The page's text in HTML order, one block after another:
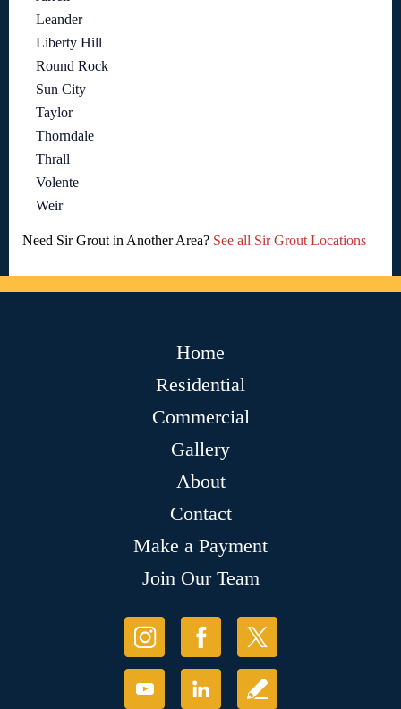
Leander
Liberty Hill
Round Rock
Sun City
Taylor
Thorndale
Thrall
Volente
Weir
Need Sir Grout in Another Area? See all Sir Grout Locations
Home
Residential
Commercial
Gallery
About
Contact
Make a Payment
Join Our Team